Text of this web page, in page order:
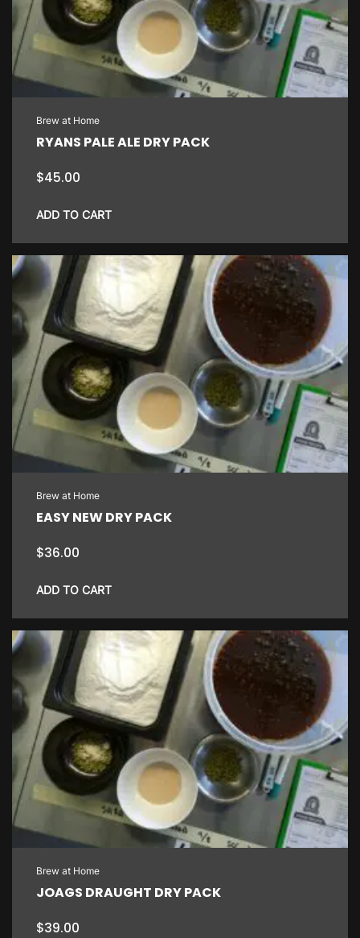
Brew at Home
RYANS PALE ALE DRY PACK
$45.00
ADD TO CART
Brew at Home
EASY NEW DRY PACK
$36.00
ADD TO CART
Brew at Home
JOAGS DRAUGHT DRY PACK
$39.00